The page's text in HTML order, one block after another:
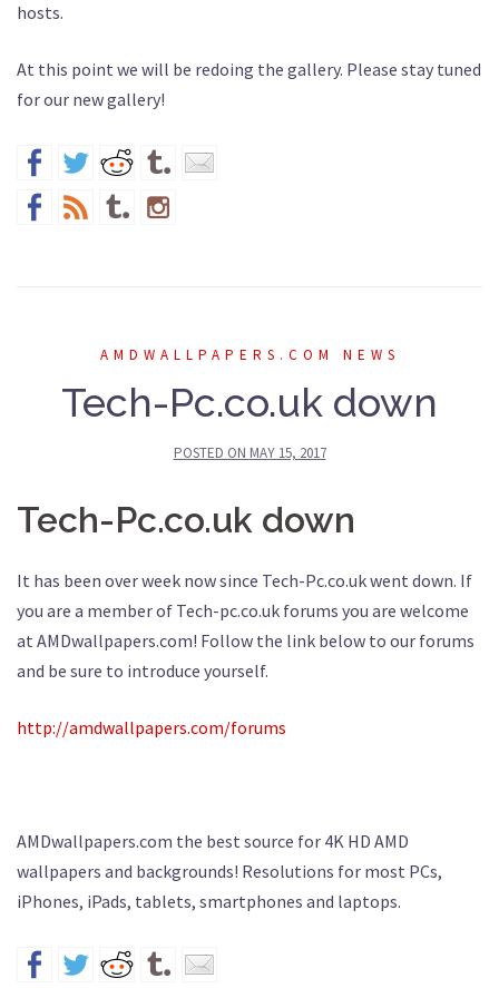
hosts.
At this point we will be redoing the gallery. Please stay tuned
for our new gallery!
AMDWALLPAPERS.COM NEWS
Tech-Pc.co.uk down
POSTED ON MAY 15, 2017
Tech-Pc.co.uk down
It has been over week now since Tech-Pc.co.uk went down. If
you are a member of Tech-pc.co.uk forums you are welcome
at AMDwallpapers.com! Follow the link below to our forums
and be sure to introduce yourself.
http://amdwallpapers.com/forums
AMDwallpapers.com the best source for 4K HD AMD
wallpapers and backgrounds! Resolutions for most PCs,
iPhones, iPads, tablets, smartphones and laptops.